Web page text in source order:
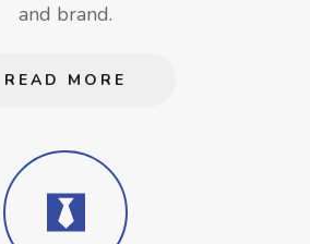
and brand.
READ MORE